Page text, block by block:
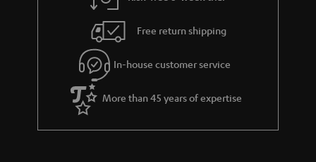
e
e
Free return shipping
In-house customer service
More than 45 years of expertise